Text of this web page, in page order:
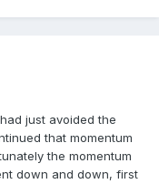
just avoided the
that momentum
the momentum
down and down, first